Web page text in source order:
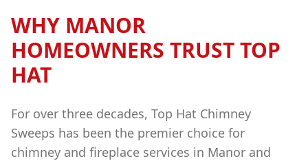
WHY MANOR
HOMEOWNERS TRUST TOP
HAT
For over three decades, Top Hat Chimney
Sweeps has been the premier choice for
chimney and fireplace services in Manor and